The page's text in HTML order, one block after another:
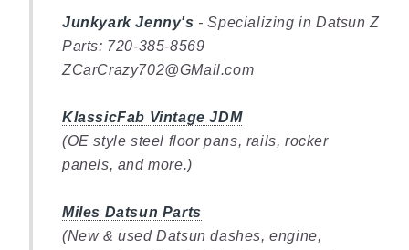
Junkyark Jenny's - Specializing in Datsun Z
Parts: 720-385-8569
ZCarCrazy702@GMail.com
KlassicFab Vintage JDM
(OE style steel floor pans, rails, rocker
panels, and more.)
Miles Datsun Parts
(New & used Datsun dashes, engine,